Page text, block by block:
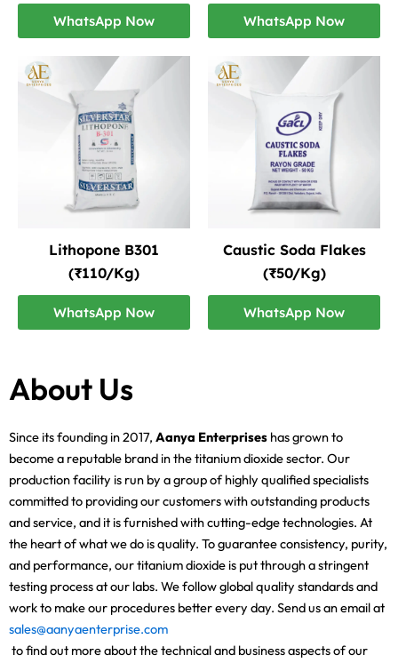
WhatsApp Now WhatsApp Now
Lithopone B301
(₹110/Kg)
WhatsApp Now
Caustic Soda Flakes
(₹50/Kg)
WhatsApp Now
About Us
Since its founding in 2017, Aanya Enterprises has grown to
become a reputable brand in the titanium dioxide sector. Our
production facility is run by a group of highly qualified specialists
committed to providing our customers with outstanding products
and service, and it is furnished with cutting-edge technologies. At
the heart of what we do is quality. To guarantee consistency, purity,
and performance, our titanium dioxide is put through a stringent
testing process at our labs. We follow global quality standards and
work to make our procedures better every day. Send us an email at
sales@aanyaenterprise.com
to find out more about the technical and business aspects of our